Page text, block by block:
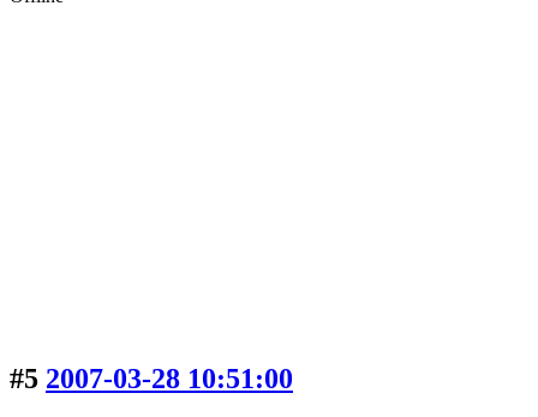
#5 2007-03-28 10:51:00